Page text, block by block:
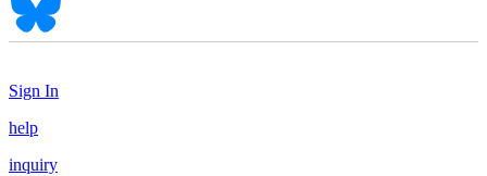
Sign In
help
inquiry